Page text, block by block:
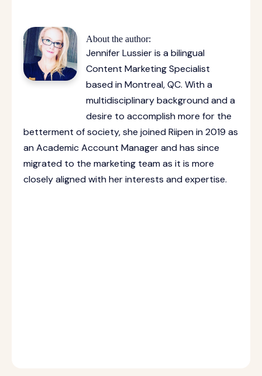
About the author:
Jennifer Lussier is a bilingual
Content Marketing Specialist
based in Montreal, QC. With a
multidisciplinary background and a
desire to accomplish more for the
betterment of society, she joined Riipen in 2019 as
an Academic Account Manager and has since
migrated to the marketing team as it is more
closely aligned with her interests and expertise.